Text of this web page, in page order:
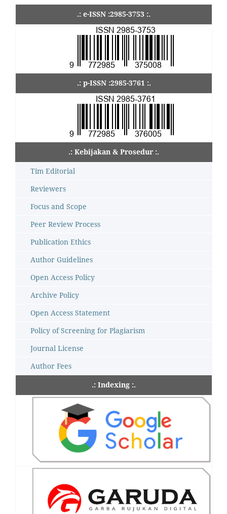
.: e-ISSN :2985-3753 :.
.: p-ISSN :2985-3761 :.
.: Kebijakan & Prosedur :.
Tim Editorial
Reviewers
Focus and Scope
Peer Review Process
Publication Ethics
Author Guidelines
Open Access Policy
Archive Policy
Open Access Statement
Policy of Screening for Plagiarism
Journal License
Author Fees
.: Indexing :.